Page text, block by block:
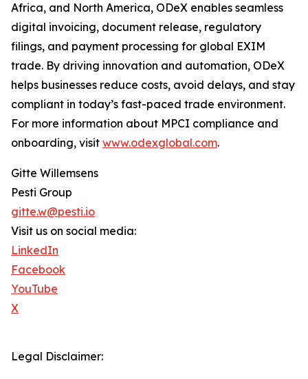
Africa, and North America, ODeX enables seamless
digital invoicing, document release, regulatory
filings, and payment processing for global EXIM
trade. By driving innovation and automation, ODeX
helps businesses reduce costs, avoid delays, and stay
compliant in today’s fast-paced trade environment.
For more information about MPCI compliance and
onboarding, visit www.odexglobal.com.
Gitte Willemsens
Pesti Group
gitte.w@pesti.io
Visit us on social media:
LinkedIn
Facebook
YouTube
X
Legal Disclaimer: